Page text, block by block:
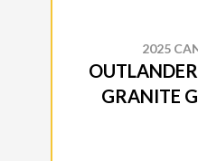
2025
GRANITE